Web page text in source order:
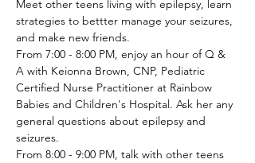
Meet other teens living with epilepsy, learn
strategies to bettter manage your seizures,
and make new friends.
From 7:00 - 8:00 PM, enjoy an hour of Q &
A with Keionna Brown, CNP, Pediatric
Certified Nurse Practitioner at Rainbow
Babies and Children's Hospital. Ask her any
general questions about epilepsy and
seizures.
From 8:00 - 9:00 PM, talk with other teens